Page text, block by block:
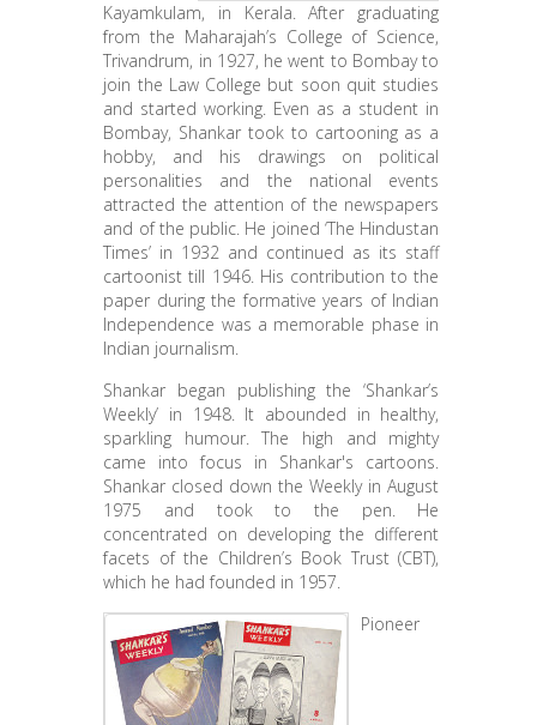
Kayamkulam, in Kerala. After graduating
from the Maharajah’s College of Science,
Trivandrum, in 1927, he went to Bombay to
join the Law College but soon quit studies
and started working. Even as a student in
Bombay, Shankar took to cartooning as a
hobby, and his drawings on political
personalities and the national events
attracted the attention of the newspapers
and of the public. He joined ‘The Hindustan
Times’ in 1932 and continued as its staff
cartoonist till 1946. His contribution to the
paper during the formative years of Indian
Independence was a memorable phase in
Indian journalism.
Shankar began publishing the ‘Shankar’s
Weekly’ in 1948. It abounded in healthy,
sparkling humour. The high and mighty
came into focus in Shankar's cartoons.
Shankar closed down the Weekly in August
1975 and took to the pen. He
concentrated on developing the different
facets of the Children’s Book Trust (CBT),
which he had founded in 1957.
Pioneer